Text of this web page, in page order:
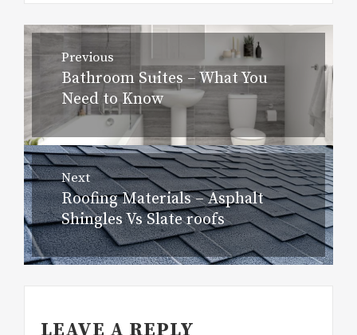
Post
navigation
Previous
Previous
post:
Bathroom Suites – What You
Need to Know
Next
Next
post:
Roofing Materials – Asphalt
Shingles Vs Slate roofs
LEAVE A REPLY